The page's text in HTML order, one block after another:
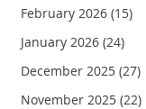
February 2026(15)
January 2026(24)
December 2025(27)
November 2025(22)